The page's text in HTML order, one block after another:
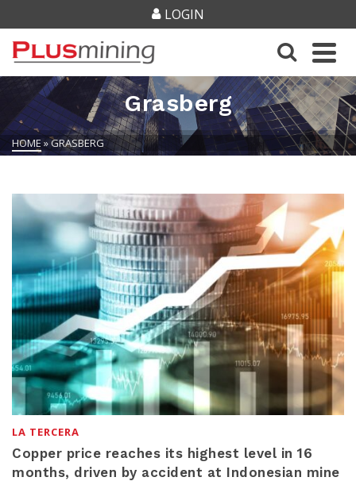
LOGIN
Grasberg
HOME»GRASBERG
LA TERCERA
Copper price reaches its highest level in 16
months, driven by accident at Indonesian mine